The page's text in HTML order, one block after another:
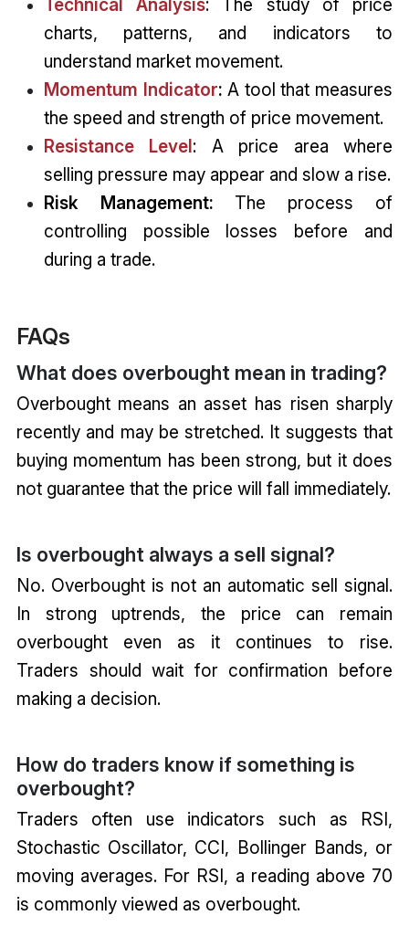
charts, patterns, and indicators to
understand market movement.
Momentum Indicator: A tool that measures
the speed and strength of price movement.
Resistance Level: A price area where
selling pressure may appear and slow a rise.
Risk Management: The process of
controlling possible losses before and
during a trade.
FAQs
What does overbought mean in trading?
Overbought means an asset has risen sharply
recently and may be stretched. It suggests that
buying momentum has been strong, but it does
not guarantee that the price will fall immediately.
Is overbought always a sell signal?
No. Overbought is not an automatic sell signal.
In strong uptrends, the price can remain
overbought even as it continues to rise.
Traders should wait for confirmation before
making a decision.
How do traders know if something is
overbought?
Traders often use indicators such as RSI,
Stochastic Oscillator, CCI, Bollinger Bands, or
moving averages. For RSI, a reading above 70
is commonly viewed as overbought.